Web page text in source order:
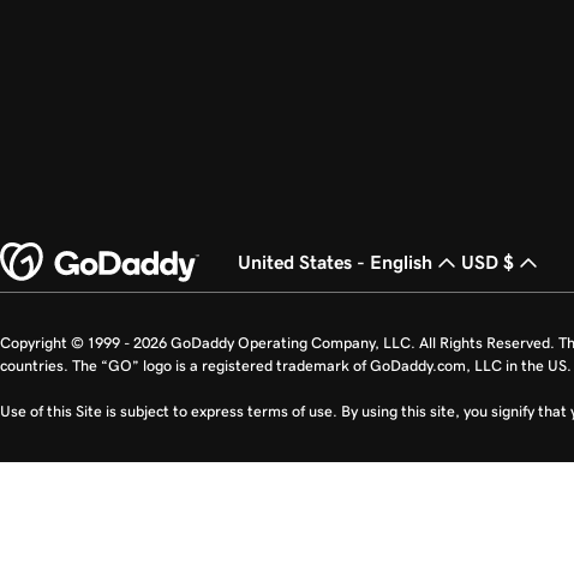
United States - English USD $
Copyright © 1999 - 2026 GoDaddy Operating Company, LLC. All Rights Reserved.
countries. The “GO” logo is a registered trademark of GoDaddy.com, LLC in the US.
Use of this Site is subject to express terms of use. By using this site, you signify that